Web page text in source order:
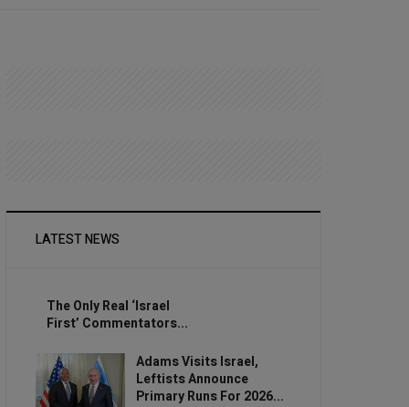
LATEST NEWS
The Only Real ‘Israel
First’ Commentators...
Adams Visits Israel,
Leftists Announce
Primary Runs For 2026...